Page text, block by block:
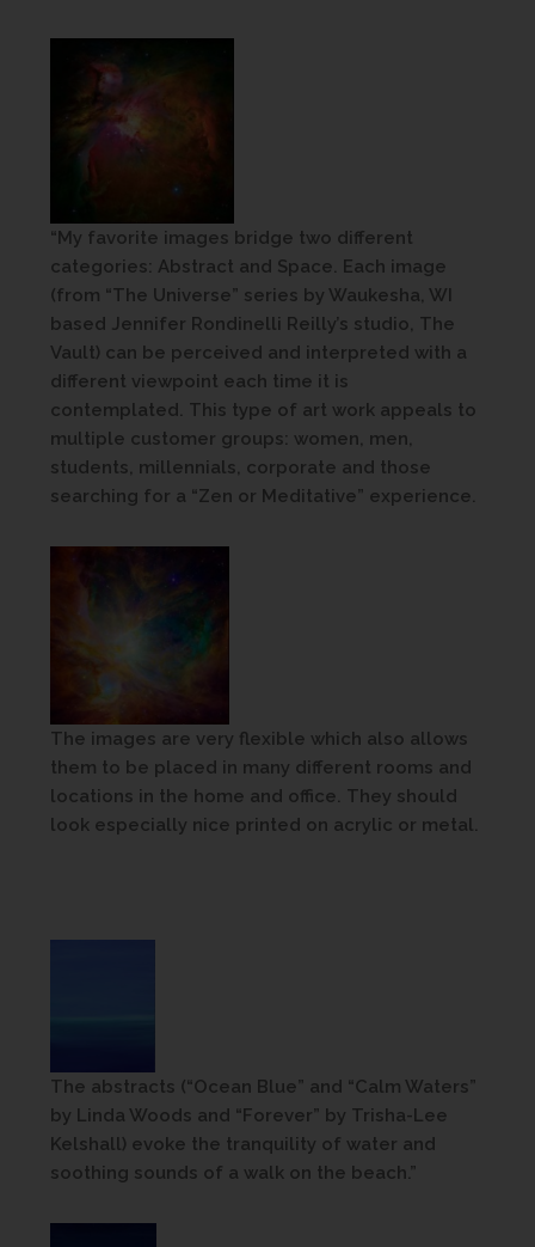
“My favorite images bridge two different
categories: Abstract and Space. Each image
(from “The Universe” series by Waukesha, WI
based Jennifer Rondinelli Reilly’s studio, The
Vault) can be perceived and interpreted with a
different viewpoint each time it is
contemplated. This type of art work appeals to
multiple customer groups: women, men,
students, millennials, corporate and those
searching for a “Zen or Meditative” experience.
The images are very flexible which also allows
them to be placed in many different rooms and
locations in the home and office. They should
look especially nice printed on acrylic or metal.
The abstracts (“Ocean Blue” and “Calm Waters”
by Linda Woods and “Forever” by Trisha-Lee
Kelshall) evoke the tranquility of water and
soothing sounds of a walk on the beach.”